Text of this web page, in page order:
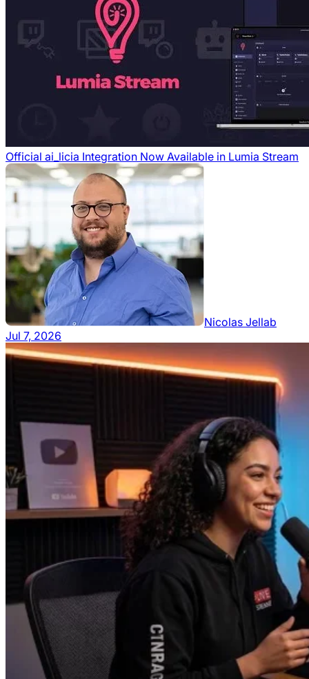
Official ai_licia Integration Now Available in Lumia Stream
Nicolas Jellab
Jul 7, 2026